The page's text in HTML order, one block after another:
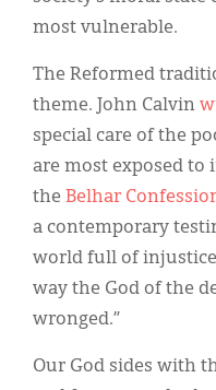
most vulnerable.
The Reformed
theme. John Calvin
special care of the
are most exposed to
the Belhar
a contemporary
world full of
way the God of the
wronged.”
Our God sides with